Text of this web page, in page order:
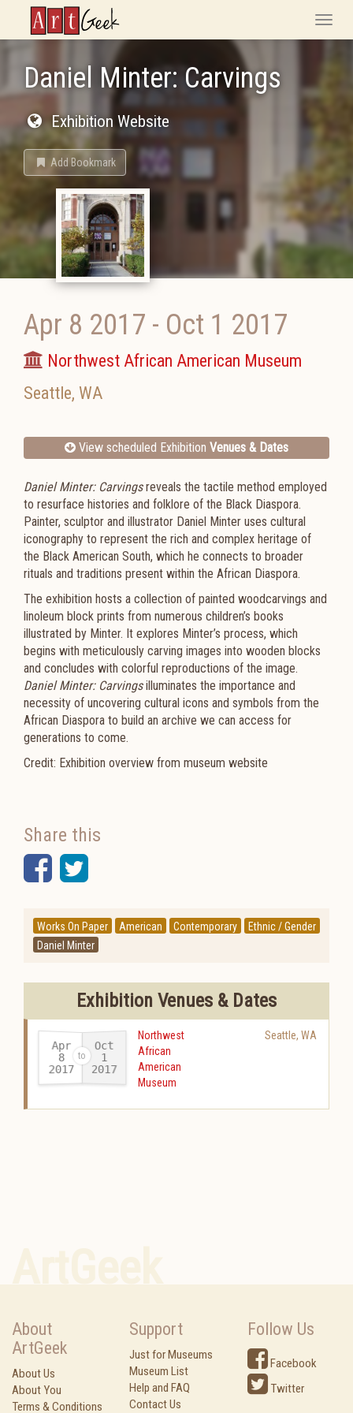
ArtGeek
Toggle
Daniel Minter: Carvings
Exhibition Website
Add Bookmark
Apr 8 2017 - Oct 1 2017
Northwest African American Museum
Seattle, WA
View scheduled Exhibition Venues & Dates
Daniel Minter: Carvingsreveals the tactile method employed
to resurface histories and folklore of the Black Diaspora.
Painter, sculptor and illustrator Daniel Minter uses cultural
iconography to represent the rich and complex heritage of
the Black American South, which he connects to broader
rituals and traditions present within the African Diaspora.
The exhibition hosts a collection of painted woodcarvings and
linoleum block prints from numerous children’s books
illustrated by Minter. It explores Minter’s process, which
begins with meticulously carving images into wooden blocks
and concludes with colorful reproductions of the image.
Daniel Minter: Carvingsilluminates the importance and
necessity of uncovering cultural icons and symbols from the
African Diaspora to build an archive we can access for
generations to come.
Credit: Exhibition overview from museum website
Share this
Facebook
Twitter
Works On Paper American Contemporary
Ethnic / Gender
Daniel Minter
Exhibition Venues & Dates
Apr
8
2017-
Oct
1
2017
Northwest
African
American
Museum
Seattle, WA
About
ArtGeek
About Us
About You
Terms & Conditions
Support
Just for Museums
Museum List
Help and FAQ
Contact Us
Follow Us
Facebook
Twitter